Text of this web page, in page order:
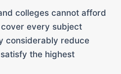
colleges cannot afford
every subject
considerably reduce
the highest